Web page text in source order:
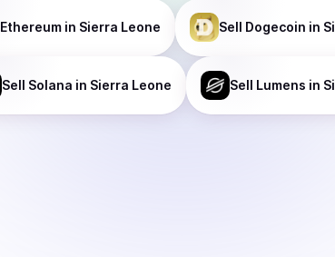
Ethereumin Sierra Leone Sell Dogecoin in
Sell Solana in Sierra Leone Sell Lumens in